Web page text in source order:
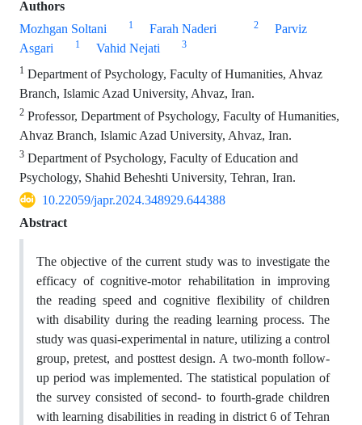
Authors
Mozhgan Soltani
1 Farah Naderi 2
Parviz
Asgari
1 Vahid Nejati 3
1 Department of Psychology, Faculty of Humanities, Ahvaz
Branch, Islamic Azad University, Ahvaz, Iran.
2 Professor, Department of Psychology, Faculty of Humanities,
Ahvaz Branch, Islamic Azad University, Ahvaz, Iran.
3 Department of Psychology, Faculty of Education and
Psychology, Shahid Beheshti University, Tehran, Iran.
10.22059/japr.2024.348929.644388
Abstract
The objective of the current study was to investigate the
efficacy of cognitive-motor rehabilitation in improving
the reading speed and cognitive flexibility of children
with disability during the reading learning process. The
study was quasi-experimental in nature, utilizing a control
group, pretest, and posttest design. A two-month follow-
up period was implemented. The statistical population of
the survey consisted of second- to fourth-grade children
with learning disabilities in reading in district 6 of Tehran